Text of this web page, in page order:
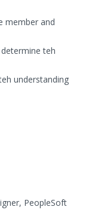
member and
teh
understanding
PeopleSoft